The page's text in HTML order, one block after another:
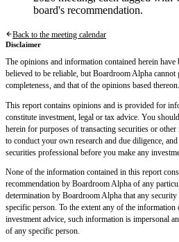
board's recommendation.
Back to the meeting calendar
Disclaimer
The opinions and information contained herein
believed to be reliable, but Boardroom Alpha cannot
completeness, and that of the opinions based thereon.
This report contains opinions and is provided for
constitute investment, legal or tax advice. You
herein for purposes of transacting securities or other
to conduct your own research and due diligence,
securities professional before you make any
None of the information contained in this report
recommendation by Boardroom Alpha of any
determination by Boardroom Alpha that any
specific person. To the extent any of the information
investment advice, such information is impersonal
of any specific person.